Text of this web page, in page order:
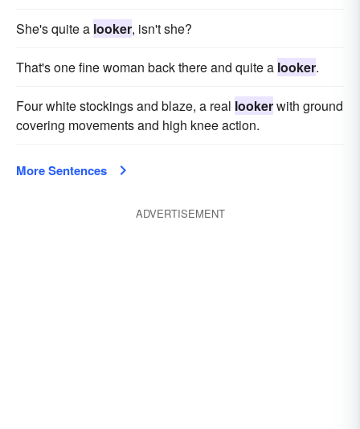
She's quite a looker, isn't she?
That's one fine woman back there and quite a looker.
Four white stockings and blaze, a real lookerwith ground
covering movements and high knee action.
More Sentences
ADVERTISEMENT